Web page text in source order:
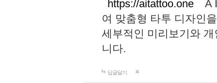
https://aitattoo.one A I
여 맞춤형 타투 디자인
세부적인 미리보기와
니다.
답글달기